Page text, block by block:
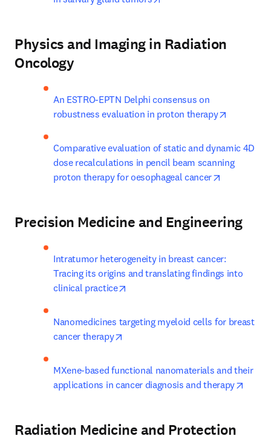
Physics and Imaging in Radiation
Oncology
An ESTRO-EPTN Delphi consensus on
robustness evaluation in proton therapy
Comparative evaluation of static and dynamic 4D
dose recalculations in pencil beam scanning
proton therapy for oesophageal cancer
Precision Medicine and Engineering
Intratumor heterogeneity in breast cancer:
Tracing its origins and translating findings into
clinical practice
Nanomedicines targeting myeloid cells for breast
cancer therapy
MXene-based functional nanomaterials and their
applications in cancer diagnosis and therapy
Radiation Medicine and Protection